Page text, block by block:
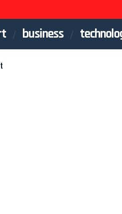
business